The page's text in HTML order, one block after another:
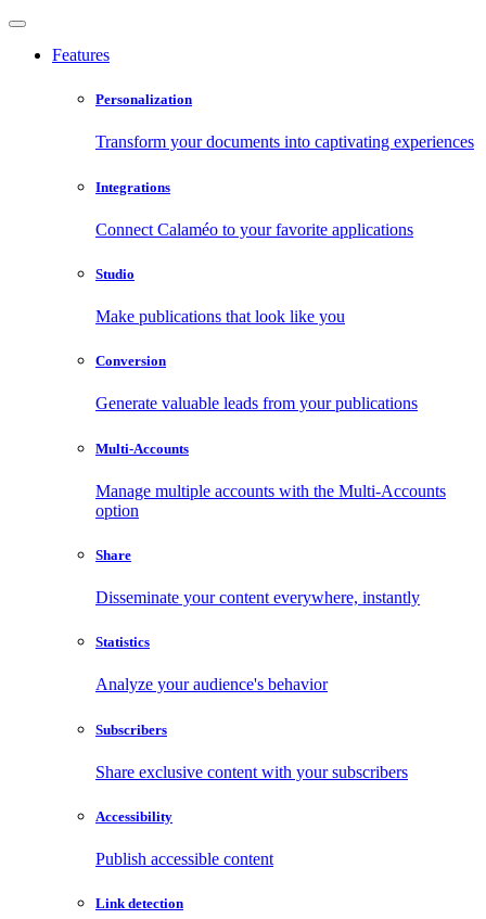
Features
Personalization
Transform your documents into captivating experiences
Integrations
Connect Calaméo to your favorite applications
Studio
Make publications that look like you
Conversion
Generate valuable leads from your publications
Multi-Accounts
Manage multiple accounts with the Multi-Accounts
option
Share
Disseminate your content everywhere, instantly
Statistics
Analyze your audience's behavior
Subscribers
Share exclusive content with your subscribers
Accessibility
Publish accessible content
Link detection